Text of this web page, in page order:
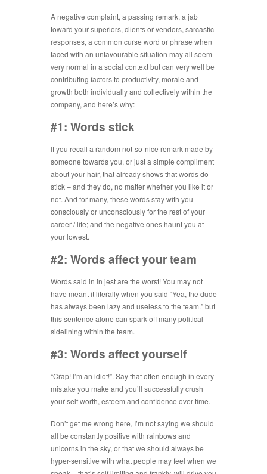
A negative complaint, a passing remark, a jab
toward your superiors, clients or vendors, sarcastic
responses, a common curse word or phrase when
faced with an unfavourable situation may all seem
very normal in a social context but can very well be
contributing factors to productivity, morale and
growth both individually and collectively within the
company, and here’s why:
#1: Words stick
If you recall a random not-so-nice remark made by
someone towards you, or just a simple compliment
about your hair, that already shows that words do
stick – and they do, no matter whether you like it or
not. And for many, these words stay with you
consciously or unconsciously for the rest of your
career / life; and the negative ones haunt you at
your lowest.
#2: Words affect your team
Words said in in jest are the worst! You may not
have meant it literally when you said “Yea, the dude
has always been lazy and useless to the team.” but
this sentence alone can spark off many political
sidelining within the team.
#3: Words affect yourself
“Crap! I’m an idiot!”. Say that often enough in every
mistake you make and you’ll successfully crush
your self worth, esteem and confidence over time.
Don’t get me wrong here, I’m not saying we should
all be constantly positive with rainbows and
unicorns in the sky, or that we should always be
hyper-sensitive with what people may feel when we